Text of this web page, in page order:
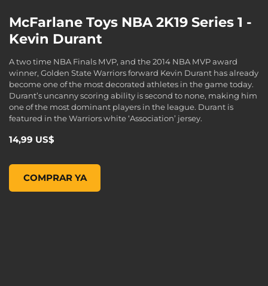
McFarlane Toys NBA 2K19 Series 1 -
Kevin Durant
A two time NBA Finals MVP, and the 2014 NBA MVP award
winner, Golden State Warriors forward Kevin Durant has already
become one of the most decorated athletes in the game today.
Durant’s uncanny scoring ability is second to none, making him
one of the most dominant players in the league. Durant is
featured in the Warriors white ‘Association’ jersey.
14,99 US$
COMPRAR YA
McFarlane Toys NBA 2K19 Series 1 - KEVIN DURANT, ,